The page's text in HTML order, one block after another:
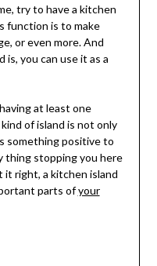
try to have a kitchen
function is to make
or even more. And
is, you can use it as a
at least one
of island is not only
something positive to
thing stopping you here
it right, a kitchen island
parts ofyour